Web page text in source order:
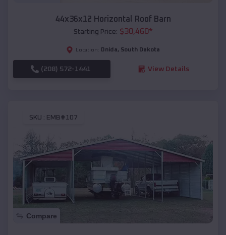
44x36x12 Horizontal Roof Barn
Starting Price: $30,460*
Location: Onida, South Dakota
(208) 572-1441 View Details
SKU : EMB#107
Compare